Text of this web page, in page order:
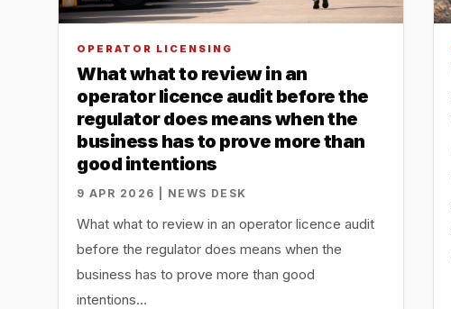
OPERATOR LICENSING
What what to review in an
operator licence audit before the
regulator does means when the
business has to prove more than
good intentions
9 APR 2026 | NEWS DESK
What what to review in an operator licence audit
before the regulator does means when the
business has to prove more than good
intentions…